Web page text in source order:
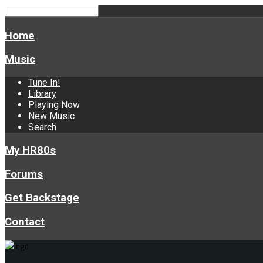
Home
Music
Tune In!
Library
Playing Now
New Music
Search
My HR80s
Forums
Get Backstage
Contact